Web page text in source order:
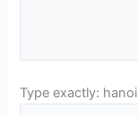
Type exactly: